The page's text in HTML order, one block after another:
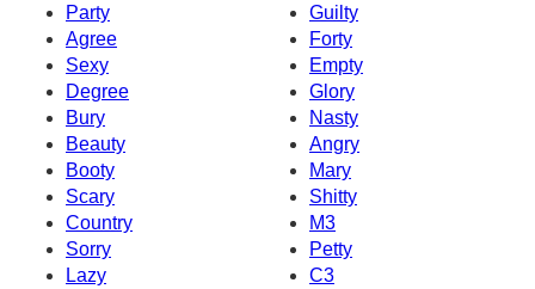
Party
Guilty
Agree
Forty
Sexy
Empty
Degree
Glory
Bury
Nasty
Beauty
Angry
Booty
Mary
Scary
Shitty
Country
M3
Sorry
Petty
Lazy
C3